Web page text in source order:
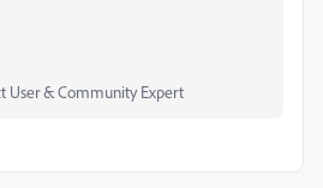
User & Community Expert